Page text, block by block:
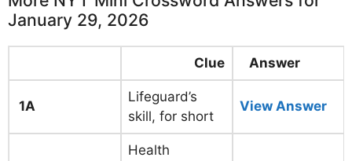
January 29, 2026
Clue Answer
1A
Lifeguard’s
skill, for short
View Answer
Health